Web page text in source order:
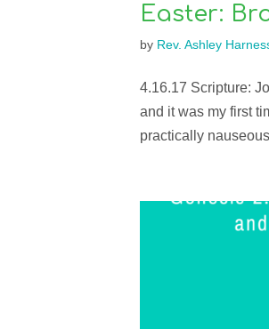
Easter:
by Rev. Ashley
4.16.17 Scripture:
and it was my first
practically